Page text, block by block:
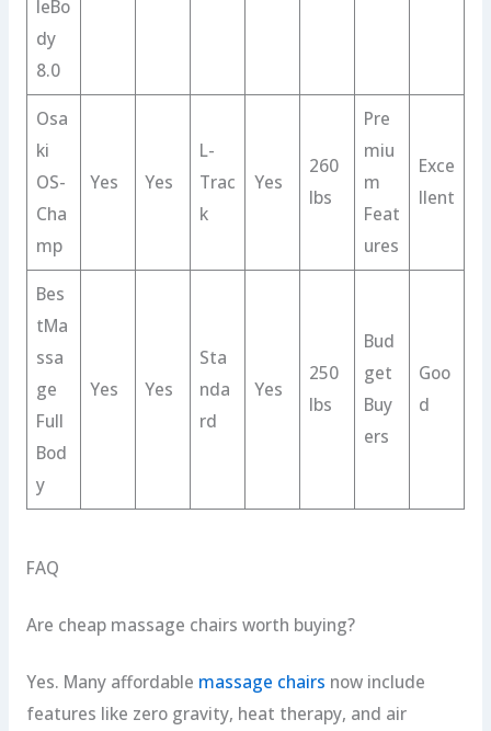
leBo
dy
8.0
Osa
ki
OS-
Cha
mp
Yes Yes
L-
Trac
k
Yes
260
lbs
Pre
miu
m
Feat
ures
Exce
llent
Bes
tMa
ssa
ge
Full
Bod
y
Yes Yes
Sta
nda
rd
Yes
250
lbs
Bud
get
Buy
ers
Goo
d
FAQ
Are cheap massage chairs worth buying?
Yes. Many affordable massage chairs now include
features like zero gravity, heat therapy, and air